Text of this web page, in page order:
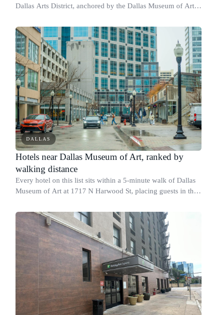
Dallas Arts District, anchored by the Dallas Museum of Art at
2403 Flora St.
DALLAS
Hotels near Dallas Museum of Art, ranked by
walking distance
Every hotel on this list sits within a 5-minute walk of Dallas
Museum of Art at 1717 N Harwood St, placing guests in the
entrance.